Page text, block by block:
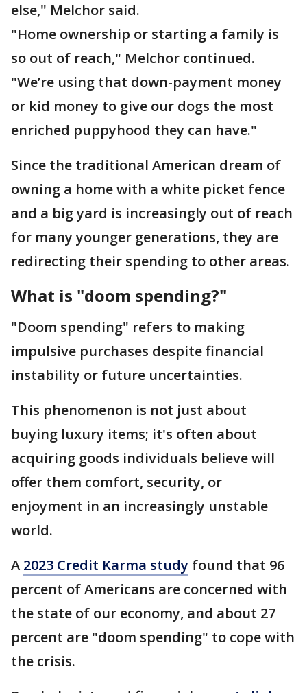
else," Melchor said.
"Home ownership or starting a family is
so out of reach," Melchor continued.
"We’re using that down-payment money
or kid money to give our dogs the most
enriched puppyhood they can have."
Since the traditional American dream of
owning a home with a white picket fence
and a big yard is increasingly out of reach
for many younger generations, they are
redirecting their spending to other areas.
What is "doom spending?"
"Doom spending" refers to making
impulsive purchases despite financial
instability or future uncertainties.
This phenomenon is not just about
buying luxury items; it's often about
acquiring goods individuals believe will
offer them comfort, security, or
enjoyment in an increasingly unstable
world.
A 2023 Credit Karma study found that 96
percent of Americans are concerned with
the state of our economy, and about 27
percent are "doom spending" to cope with
the crisis.